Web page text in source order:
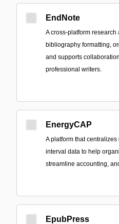
EndNote
A cross-platform research
bibliography formatting,
and supports
professional writers.
EnergyCAP
A platform that
interval data to help
streamline accounting,
EpubPress